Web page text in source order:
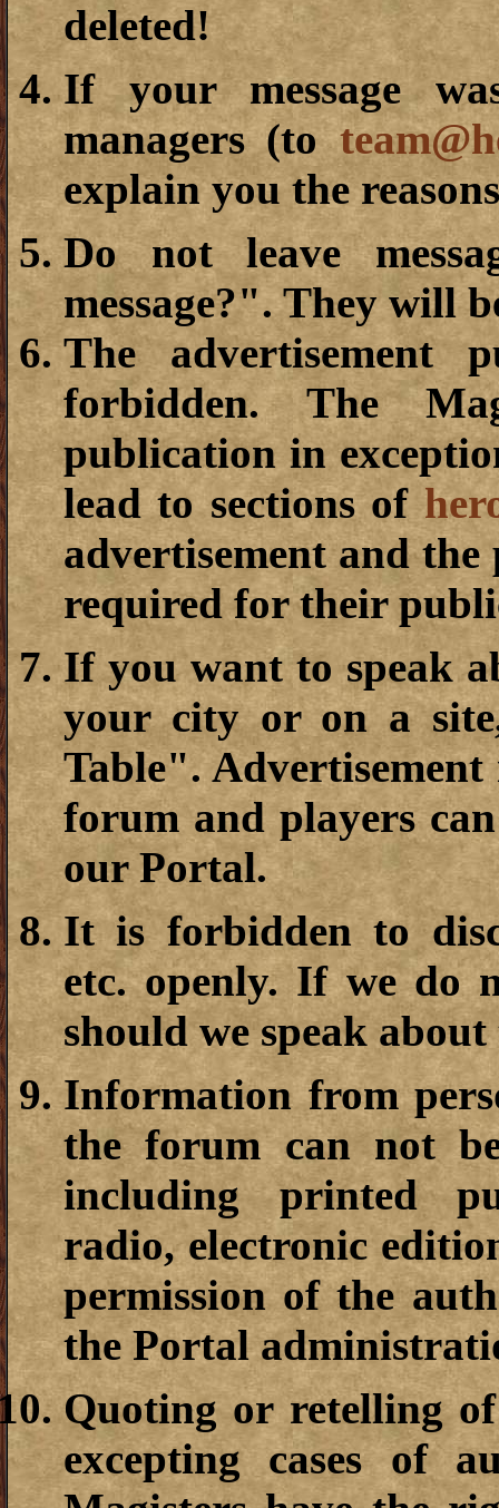
deleted!
If your message
managers (to
explain you the
Do not leave
message?". They will
The
forbidden. The
publication in
lead to sections of
advertisement and
required for their
If you want to speak
your city or on a
Table".
forum and players
our Portal.
It is forbidden to
etc. openly. If we do
should we speak
Information from
the forum can not
including printed
radio, electronic
permission of the
the Portal
Quoting or retelling
excepting cases of